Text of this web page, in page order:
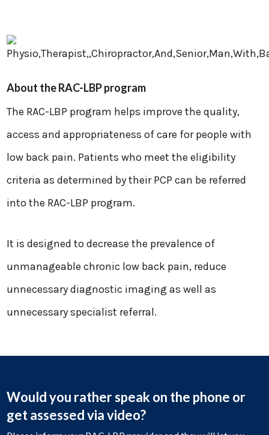
About the RAC-LBP program
The RAC-LBP program helps improve the quality,
access and appropriateness of care for people with
low back pain. Patients who meet the eligibility
criteria as determined by their PCP can be referred
into the RAC-LBP program.
It is designed to decrease the prevalence of
unmanageable chronic low back pain, reduce
unnecessary diagnostic imaging as well as
unnecessary specialist referral.
Would you rather speak on the phone or
get assessed via video?